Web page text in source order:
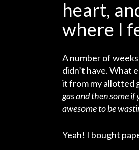
heart,
where I
A number of
didn’t have. What
it from my allotted
gas and then some
awesome to be
Yeah! I bought